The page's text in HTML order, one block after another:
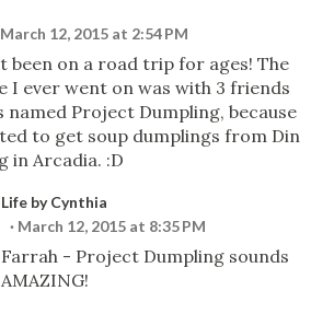
March 12, 2015 at 2:54 PM
been on a road trip for ages! The
I ever went on was with 3 friends
named Project Dumpling, because
to get soup dumplings from Din
in Arcadia. :D
Life by Cynthia
March 12, 2015 at 8:35 PM
Farrah - Project Dumpling sounds
AMAZING!